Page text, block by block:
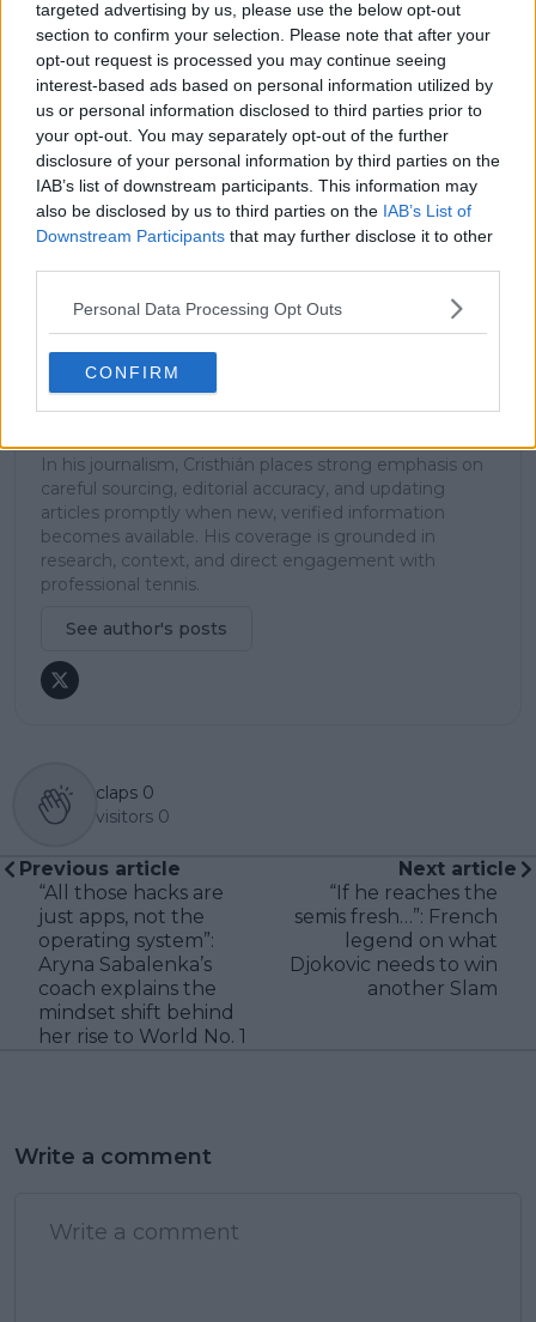
targeted advertising by us, please use the below opt-out
section to confirm your selection. Please note that after your
opt-out request is processed you may continue seeing
interest-based ads based on personal information utilized by
us or personal information disclosed to third parties prior to
your opt-out. You may separately opt-out of the further
disclosure of your personal information by third parties on the
IAB’s list of downstream participants. This information may
also be disclosed by us to third parties on the IAB’s List of
Downstream Participants that may further disclose it to other
Personal Data Processing Opt Outs
CONFIRM
Cristhián Avila
Tennis Journalist
Cristhián Ávila is a tennis journalist based in Santiago,
Chile, and has been part of the TennisUpToDate team
since early 2023. He covers the ATP and WTA Tours as
well as all four Grand Slams, producing breaking news,
match reports, analysis, and regular liveblogs from
major tournaments.
His reporting combines statistical analysis with clear
explanation, helping readers understand tactical
developments, player form, and broader storylines
across the tour. Working fluently in both Spanish and
English, Cristhián collaborates with an international
global coverage. As part of his work, he has conducted
interviews and media interactions with leading figures
in the sport, including Caroline Wozniacki and John
In his journalism, Cristhián places strong emphasis on
careful sourcing, editorial accuracy, and updating
articles promptly when new, verified information
becomes available. His coverage is grounded in
research, context, and direct engagement with
professional tennis.
See author's posts
claps 0
visitors 0
Previous article
“All those hacks are
just apps, not the
operating system”:
Aryna Sabalenka’s
coach explains the
mindset shift behind
her rise to World No. 1
Next article
“If he reaches the
semis fresh…”: French
legend on what
Djokovic needs to win
another Slam
Write a comment